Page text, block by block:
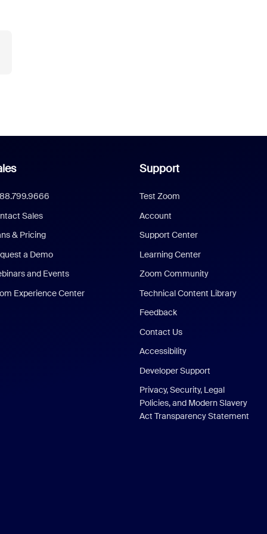
Sales
& Pricing
a Demo
and Events
Experience Center
Support
Test Zoom
Account
Support Center
Learning Center
Zoom Community
Technical Content Library
Feedback
Contact Us
Accessibility
Developer Support
Privacy, Security, Legal
Policies, and Modern Slavery
Act Transparency Statement